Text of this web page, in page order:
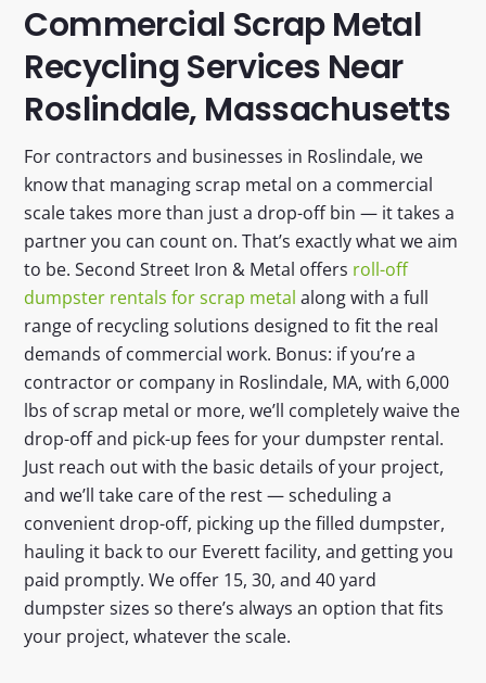
Commercial Scrap Metal
Recycling Services Near
Roslindale, Massachusetts
For contractors and businesses in Roslindale, we
know that managing scrap metal on a commercial
scale takes more than just a drop-off bin — it takes a
partner you can count on. That’s exactly what we aim
to be. Second Street Iron & Metal offers roll-off
dumpster rentals for scrap metal along with a full
range of recycling solutions designed to fit the real
demands of commercial work. Bonus: if you’re a
contractor or company in Roslindale, MA, with 6,000
lbs of scrap metal or more, we’ll completely waive the
drop-off and pick-up fees for your dumpster rental.
Just reach out with the basic details of your project,
and we’ll take care of the rest — scheduling a
convenient drop-off, picking up the filled dumpster,
hauling it back to our Everett facility, and getting you
paid promptly. We offer 15, 30, and 40 yard
dumpster sizes so there’s always an option that fits
your project, whatever the scale.